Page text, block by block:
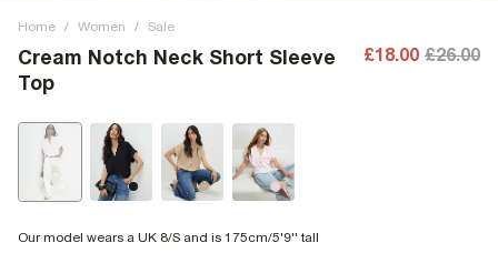
Home / Women / Sale
Cream Notch Neck Short Sleeve
Top
£18.00 £26.00
Our model wears a UK 8/S and is 175cm/5'9'' tall